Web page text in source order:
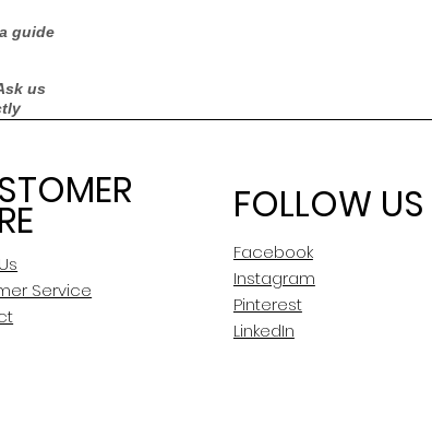
guide
us
Service
FOLLOW US
Facebook
Instagram
Pinterest
LinkedIn